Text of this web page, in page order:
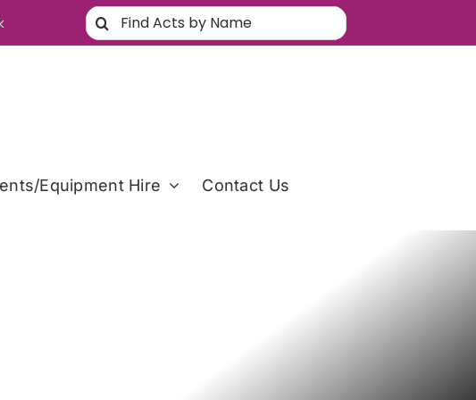
Search
for:
Equipment Hire Contact Us